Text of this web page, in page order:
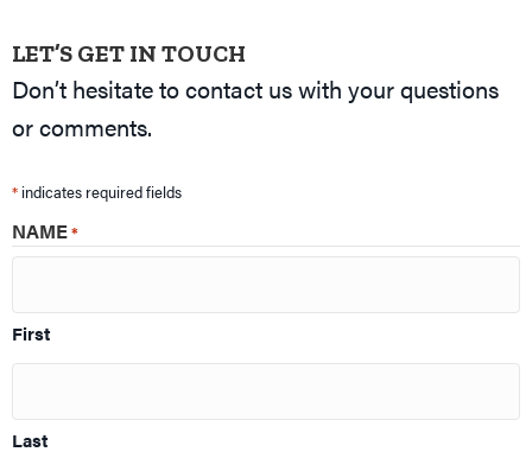
LET’S GET IN TOUCH
Don’t hesitate to contact us with your questions
or comments.
* indicates required fields
NAME*
First
Last